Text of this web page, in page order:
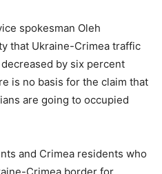
spokesman Oleh
that Ukraine-Crimea traffic
by six percent
is no basis for the claim that
are going to occupied
and Crimea residents who